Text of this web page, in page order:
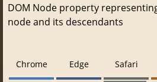
DOM Node property
node and its descendants
Chrome Edge Safari